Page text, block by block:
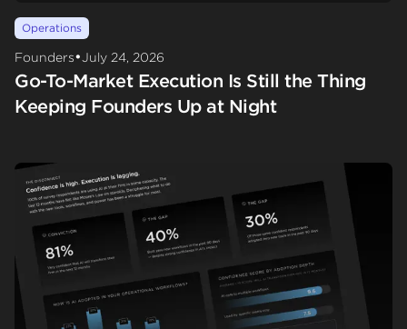
Operations
Founders•July 24, 2026
Go-To-Market Execution Is Still the Thing
Keeping Founders Up at Night